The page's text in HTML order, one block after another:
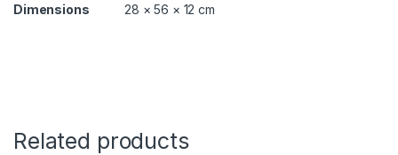
Dimensions 28 × 56 × 12 cm
Related products